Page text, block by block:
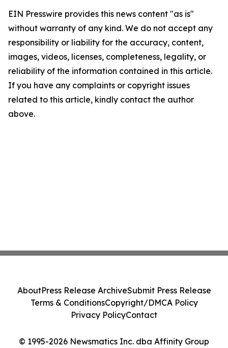
EIN Presswire provides this news content "as is"
without warranty of any kind. We do not accept any
responsibility or liability for the accuracy, content,
images, videos, licenses, completeness, legality, or
reliability of the information contained in this article.
If you have any complaints or copyright issues
related to this article, kindly contact the author
above.
© 1995-2026 Newsmatics Inc. dba Affinity Group
AboutPress Release ArchiveSubmit Press Release
Terms & ConditionsCopyright/DMCA Policy
Privacy PolicyContact